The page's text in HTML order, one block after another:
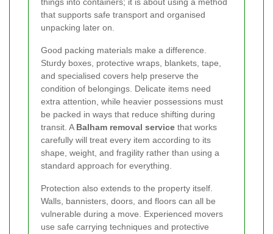
that supports safe transport and organised
unpacking later on.
Good packing materials make a difference.
Sturdy boxes, protective wraps, blankets, tape,
and specialised covers help preserve the
condition of belongings. Delicate items need
extra attention, while heavier possessions must
be packed in ways that reduce shifting during
transit. A Balham removal service that works
carefully will treat every item according to its
shape, weight, and fragility rather than using a
standard approach for everything.
Protection also extends to the property itself.
Walls, bannisters, doors, and floors can all be
vulnerable during a move. Experienced movers
use safe carrying techniques and protective